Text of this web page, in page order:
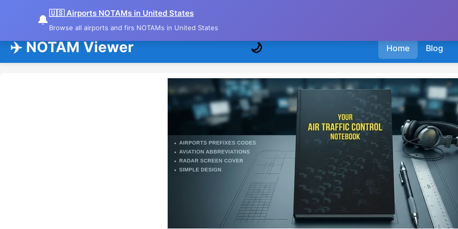
🔔🇺🇸 Airports NOTAMs in United States
Browse all airports and firs NOTAMs in United States
✈️ NOTAM Viewer 🌙 Home Blog